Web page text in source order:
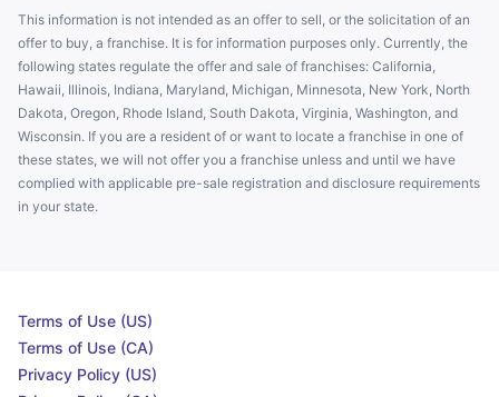
This information is not intended as an offer to sell, or the solicitation of an
offer to buy, a franchise. It is for information purposes only. Currently, the
following states regulate the offer and sale of franchises: California,
Hawaii, Illinois, Indiana, Maryland, Michigan, Minnesota, New York, North
Dakota, Oregon, Rhode Island, South Dakota, Virginia, Washington, and
Wisconsin. If you are a resident of or want to locate a franchise in one of
these states, we will not offer you a franchise unless and until we have
complied with applicable pre-sale registration and disclosure requirements
in your state.
Terms of Use (US)
Terms of Use (CA)
Privacy Policy (US)